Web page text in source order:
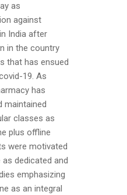
as
against
India after
in the country
that has ensued
19. As
has
maintained
classes as
plus offline
were motivated
dedicated and
emphasizing
as an integral